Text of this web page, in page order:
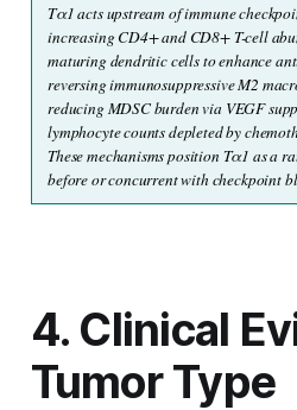
Tα1 acts upstream of immune
increasing CD4+ and CD8+ T-cell
maturing dendritic cells to enhance
reversing immunosuppressive M2
reducing MDSC burden via VEGF
lymphocyte counts depleted by
These mechanisms position Tα1 as a
before or concurrent with checkpoint
4. Clinical
Tumor Type